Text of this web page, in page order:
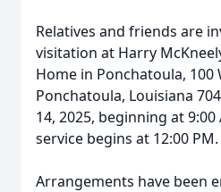
Relatives and friends are
visitation at Harry
Home in Ponchatoula, 100
Ponchatoula, Louisiana
14, 2025, beginning at
service begins at 12:00 PM.
Arrangements have been